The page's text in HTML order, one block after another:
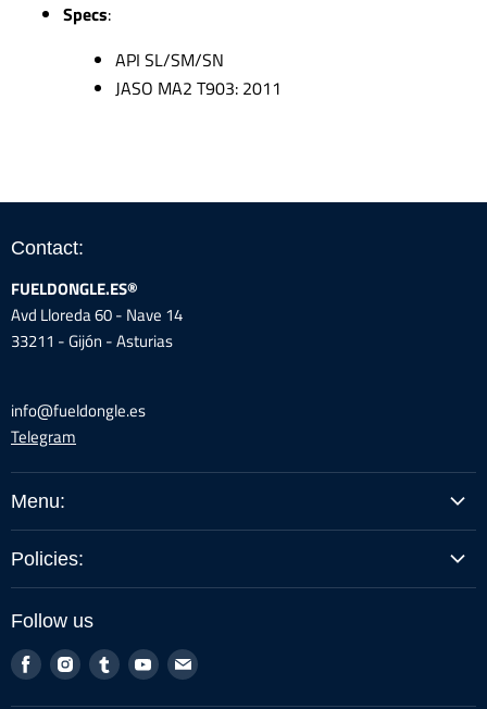
Specs:
API SL/SM/SN
JASO MA2 T903: 2011
Contact:
FUELDONGLE.ES®
Avd Lloreda 60 - Nave 14
33211 - Gijón - Asturias
info@fueldongle.es
Telegram
Menu:
PROFESSIONALS
ABOUT US
LOG-IN REFERRALS
Policies:
Shipping Policy
Returns and Cancellations
Follow us
Find Find Find Find Find